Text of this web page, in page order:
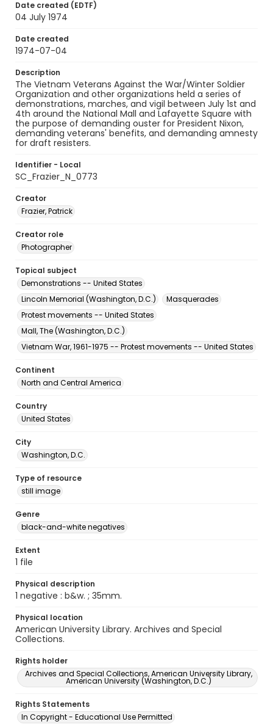
Date created (EDTF)
04 July 1974
Date created
1974-07-04
Description
The Vietnam Veterans Against the War/Winter Soldier
Organization and other organizations held a series of
demonstrations, marches, and vigil between July 1st and
4th around the National Mall and Lafayette Square with
the purpose of demanding ouster for President Nixon,
demanding veterans' benefits, and demanding amnesty
for draft resisters.
Identifier - Local
SC_Frazier_N_0773
Creator
Frazier, Patrick
Creator role
Photographer
Topical subject
Demonstrations -- United States
Lincoln Memorial (Washington, D.C.)
Masquerades
Protest movements -- United States
Mall, The (Washington, D.C.)
Vietnam War, 1961-1975 -- Protest movements -- United States
Continent
North and Central America
Country
United States
City
Washington, D.C.
Type of resource
still image
Genre
black-and-white negatives
Extent
1 file
Physical description
1 negative : b&w. ; 35mm.
Physical location
American University Library. Archives and Special
Collections.
Rights holder
Archives and Special Collections, American University Library,
American University (Washington, D.C.)
Rights Statements
In Copyright - Educational Use Permitted